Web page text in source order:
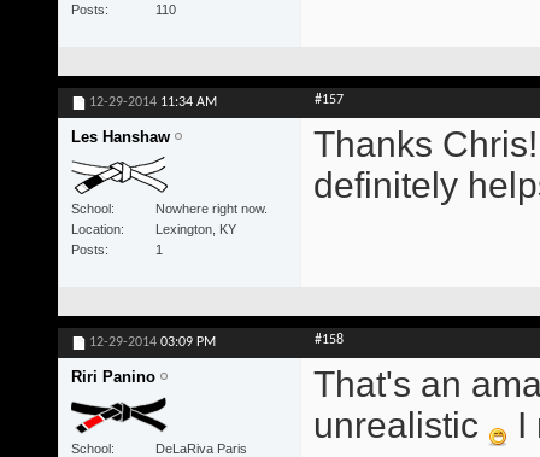
Posts
110
12-29-2014 11:34 AM #157
Les Hanshaw
School
Nowhere right now.
Location
Lexington, KY
Posts
1
Thanks
definitely
12-29-2014 03:09 PM #158
Riri Panino
School
DeLaRiva Paris
That's an
unrealistic
I